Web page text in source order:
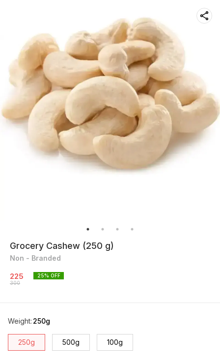
Grocery Cashew (250 g)
Non - Branded
225
300
25% OFF
Weight: 250g
250g 500g 100g